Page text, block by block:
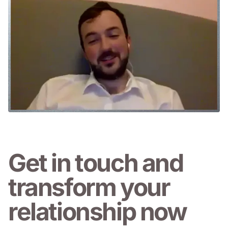
Get in touch and
transform your
relationshipnow